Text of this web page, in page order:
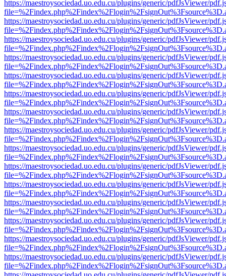
https://maestroysociedad.uo.edu.cu/plugins/generic/pdfJsViewer/
https://maestroysociedad.uo.edu.cu/plugins/generic/pdfJsViewer/
https://maestroysociedad.uo.edu.cu/plugins/generic/pdfJsViewer/
https://maestroysociedad.uo.edu.cu/plugins/generic/pdfJsViewer/
https://maestroysociedad.uo.edu.cu/plugins/generic/pdfJsViewer/
https://maestroysociedad.uo.edu.cu/plugins/generic/pdfJsViewer/
https://maestroysociedad.uo.edu.cu/plugins/generic/pdfJsViewer/
https://maestroysociedad.uo.edu.cu/plugins/generic/pdfJsViewer/
https://maestroysociedad.uo.edu.cu/plugins/generic/pdfJsViewer/
https://maestroysociedad.uo.edu.cu/plugins/generic/pdfJsViewer/
https://maestroysociedad.uo.edu.cu/plugins/generic/pdfJsViewer/
https://maestroysociedad.uo.edu.cu/plugins/generic/pdfJsViewer/
https://maestroysociedad.uo.edu.cu/plugins/generic/pdfJsViewer/
https://maestroysociedad.uo.edu.cu/plugins/generic/pdfJsViewer/
https://maestroysociedad.uo.edu.cu/plugins/generic/pdfJsViewer/